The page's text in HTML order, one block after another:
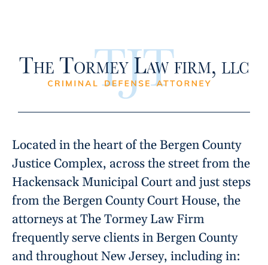
Located in the heart of the Bergen County
Justice Complex, across the street from the
Hackensack Municipal Court and just steps
from the Bergen County Court House, the
attorneys at The Tormey Law Firm
frequently serve clients in Bergen County
and throughout New Jersey, including in: